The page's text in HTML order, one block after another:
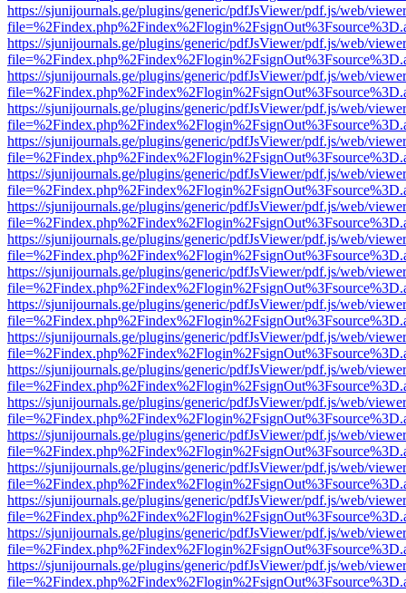
https://sjunijournals.ge/plugins/generic/pdfJsViewer/pdf.js/web/
https://sjunijournals.ge/plugins/generic/pdfJsViewer/pdf.js/web/
https://sjunijournals.ge/plugins/generic/pdfJsViewer/pdf.js/web/
https://sjunijournals.ge/plugins/generic/pdfJsViewer/pdf.js/web/
https://sjunijournals.ge/plugins/generic/pdfJsViewer/pdf.js/web/
https://sjunijournals.ge/plugins/generic/pdfJsViewer/pdf.js/web/
https://sjunijournals.ge/plugins/generic/pdfJsViewer/pdf.js/web/
https://sjunijournals.ge/plugins/generic/pdfJsViewer/pdf.js/web/
https://sjunijournals.ge/plugins/generic/pdfJsViewer/pdf.js/web/
https://sjunijournals.ge/plugins/generic/pdfJsViewer/pdf.js/web/
https://sjunijournals.ge/plugins/generic/pdfJsViewer/pdf.js/web/
https://sjunijournals.ge/plugins/generic/pdfJsViewer/pdf.js/web/
https://sjunijournals.ge/plugins/generic/pdfJsViewer/pdf.js/web/
https://sjunijournals.ge/plugins/generic/pdfJsViewer/pdf.js/web/
https://sjunijournals.ge/plugins/generic/pdfJsViewer/pdf.js/web/
https://sjunijournals.ge/plugins/generic/pdfJsViewer/pdf.js/web/
https://sjunijournals.ge/plugins/generic/pdfJsViewer/pdf.js/web/
https://sjunijournals.ge/plugins/generic/pdfJsViewer/pdf.js/web/